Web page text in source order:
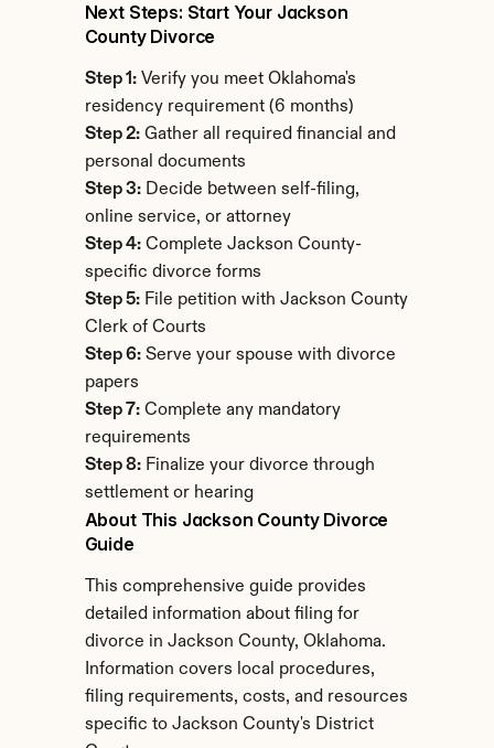
Next Steps: Start Your Jackson
County Divorce
Step 1: Verify you meet Oklahoma's
residency requirement (6 months)
Step 2: Gather all required financial and
personal documents
Step 3: Decide between self-filing,
online service, or attorney
Step 4: Complete Jackson County-
specific divorce forms
Step 5: File petition with Jackson County
Clerk of Courts
Step 6: Serve your spouse with divorce
papers
Step 7: Complete any mandatory
requirements
Step 8: Finalize your divorce through
settlement or hearing
About This Jackson County Divorce
Guide
This comprehensive guide provides
detailed information about filing for
divorce in Jackson County, Oklahoma.
Information covers local procedures,
filing requirements, costs, and resources
specific to Jackson County's District